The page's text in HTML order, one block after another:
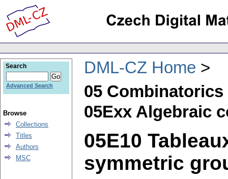
DML-CZ Home
05 Combinatorics
05Exx Algebraic
05E10
symmetric
Search
Advanced Search
Browse
Collections
Titles
Authors
MSC